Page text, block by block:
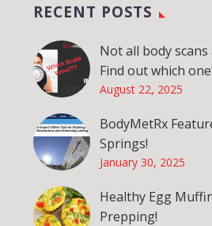
RECENT POSTS
Not all body
Find out which
August 22, 2025
BodyMetRx
Springs!
January 30, 2025
Healthy Egg
Prepping!